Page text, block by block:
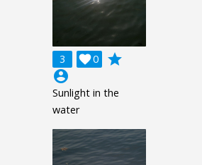
3 0

grade
account_circle
Sunlight in the
water